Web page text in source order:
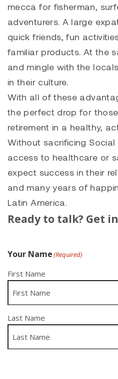
mecca for fisherman,
adventurers. A large
quick friends, fun
familiar products. At the
and mingle with the
in their culture.
With all of these
the perfect drop for
retirement in a healthy,
Without sacrificing Social
access to healthcare or
expect success in their
and many years of
Latin America.
Ready to talk? Get
Your Name(Required)
First Name
Last Name